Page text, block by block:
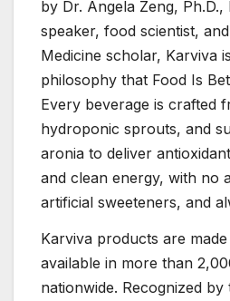
by Dr. Angela Zeng,
speaker, food scientist,
Medicine scholar, Karviva
philosophy that Food Is
Every beverage is crafted
hydroponic sprouts, and
aronia to deliver
and clean energy, with no
artificial sweeteners, and
Karviva products are
available in more than
nationwide. Recognized